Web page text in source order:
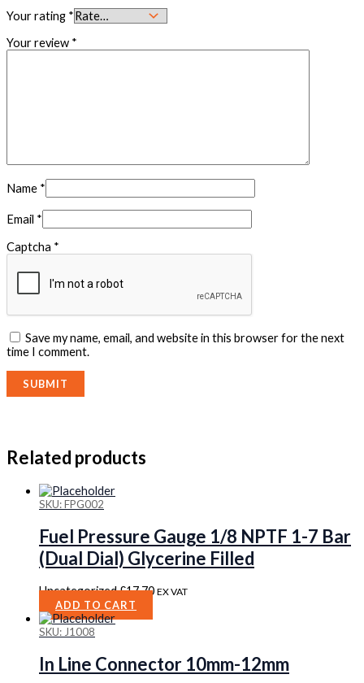
Your rating *
Your review *
Name *
Email *
Captcha *
Save my name, email, and website in this browser for the next
time I comment.
Related products
SKU: FPG002
Fuel Pressure Gauge 1/8 NPTF 1-7 Bar
(Dual Dial) Glycerine Filled
Uncategorized£17.70 EX VAT
ADD TO CART
SKU: J1008
In Line Connector 10mm-12mm